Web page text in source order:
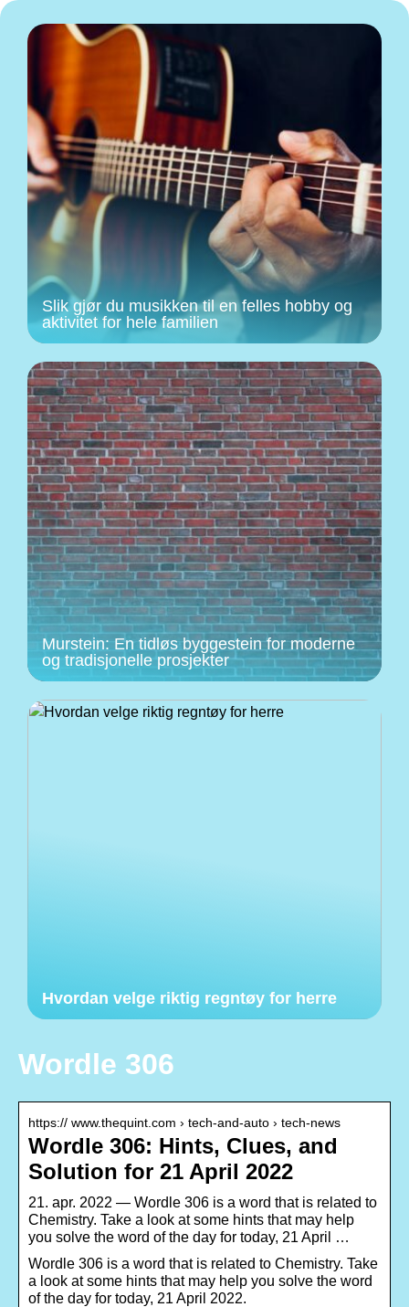
Slik gjør du musikken til en felles hobby og
aktivitet for hele familien
Murstein: En tidløs byggestein for moderne
og tradisjonelle prosjekter
Hvordan velge riktig regntøy for herre
Wordle 306
https:// www.thequint.com › tech-and-auto › tech-news
Wordle 306: Hints, Clues, and
Solution for 21 April 2022
21. apr. 2022 — Wordle 306 is a word that is related to
Chemistry. Take a look at some hints that may help
you solve the word of the day for today, 21 April …
Wordle 306 is a word that is related to Chemistry. Take
a look at some hints that may help you solve the word
of the day for today, 21 April 2022.